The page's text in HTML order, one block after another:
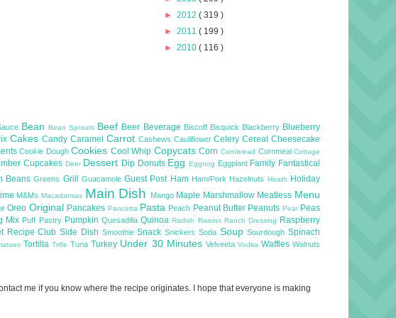
► 2012 ( 319 )
► 2011 ( 199 )
► 2010 ( 116 )
Bean Bean Sprouts Beef Beer Beverage Biscoff Bisquick Blackberry Blueberry
Cakes Candy Caramel Carrot Cashews CauliflowerCeleryCerealCheesecake
Cookie DoughCookies Cool Whip CopycatsCornCornbread CornmealCottage
Cupcakes Deer Dessert Dip Donuts EggEggnog Eggplant Family Fantastical
BeansGreens Grill GuacamoleGuest Post Ham Ham/Pork Hazelnuts Heath Holiday
M&Ms Macadamias Main Dish Mango Maple Marshmallow Meatless Menu
Oreo Original Pancakes Pancetta Pasta Peach Peanut Butter Peanuts Pear Peas
Mix Puff Pastry PumpkinQuesadillaQuinoaRadish Raisins Ranch Dressing Raspberry
Recipe ClubSide Dish SmoothieSnackSnickers Soda SoupSourdoughSpinach
TortillaTrifleTunaTurkey Under 30 Minutes Velveeta VodkaWafflesWalnuts
me if you know where the recipe originates. I hope that everyone is making